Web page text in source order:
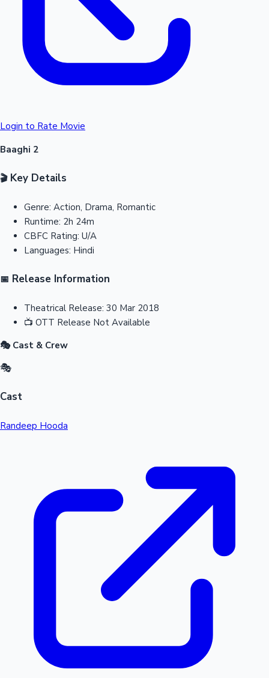
Login to Rate Movie
Baaghi 2
🎬Key Details
Genre: Action, Drama, Romantic
Runtime: 2h 24m
CBFC Rating: U/A
Languages: Hindi
📅 Release Information
Theatrical Release: 30 Mar 2018
📺 OTT Release Not Available
🎭 Cast & Crew
🎭
Cast
Randeep Hooda